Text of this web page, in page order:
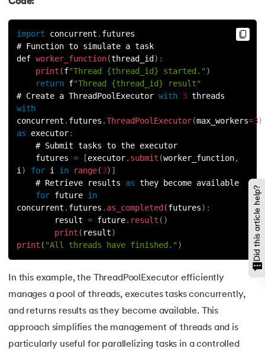
119.Counter in Python
120. Data Visualization in Python
121. Datetime in Python
122.
123.F-string in Python
124. Fibonacci Series in Python
125. Format in Python
GCD of Two Numbers in Python
127. How to Become a Python Developer
128.How to Run Python Program
130. Indentation in Python
import concurrent . futures
# Function to simulate a task
def worker_function(thread_id ) :
print (f"Thread {thread_id} started." )
return f"Thread {thread_id} result"
# Create a ThreadPoolExecutor with 3 threads
with
concurrent . futures .ThreadPoolExecutor(max_workers=3)
as
executor:
# Submit tasks to the executor
futures = [executor. submit (worker_function,
i) for i in range(3) ]
# Retrieve results as they become available
for future in
concurrent . futures . as_completed (futures) :
result = future. result ( )
print ( result)
print ( "All threads have finished." )
In this example, the ThreadPoolExecutor efficiently
manages a pool of threads, executes tasks concurrently,
and returns results as they become available. This
approach simplifies the management of threads and is
particularly useful for parallelizing tasks in a controlled
Did this article help?